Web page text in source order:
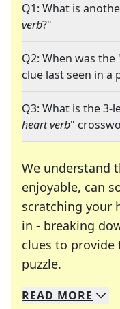
Q1: What is
verb?"
Q2: When was the
clue last seen in a
Q3: What is the
heart verb"
We understand
enjoyable, can
scratching your
in - breaking
clues to provide
puzzle.
We specialize in
Whether you're
READ MORE